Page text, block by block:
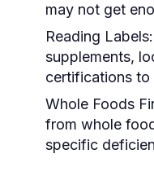
may not get
Reading Labels:
supplements,
certifications to
Whole Foods
from whole
specific